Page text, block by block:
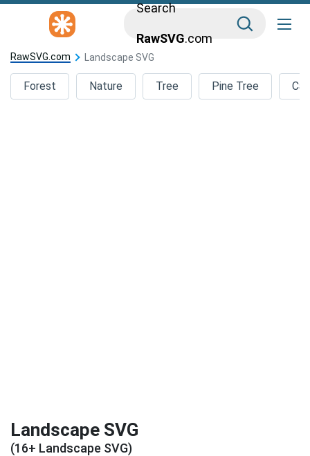
Search
RawSVG.com
RawSVG.com Landscape SVG
Forest Nature Tree Pine Tree
Landscape SVG
(16+ Landscape SVG)